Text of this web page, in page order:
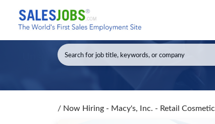
/ Now Hiring - Macy's, Inc. - Retail